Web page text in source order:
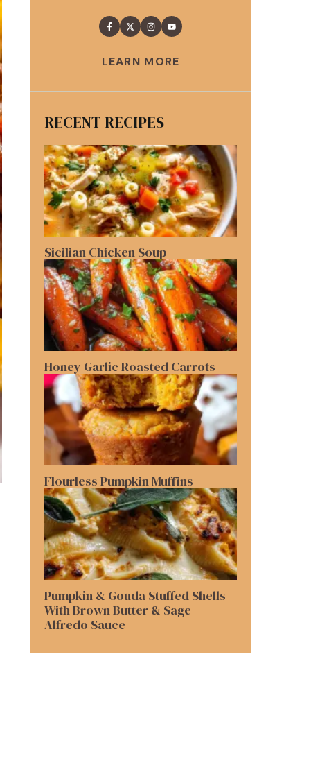
LEARN MORE
RECENT RECIPES
Sicilian Chicken Soup
Honey Garlic Roasted Carrots
Flourless Pumpkin Muffins
Pumpkin & Gouda Stuffed Shells
With Brown Butter & Sage
Alfredo Sauce